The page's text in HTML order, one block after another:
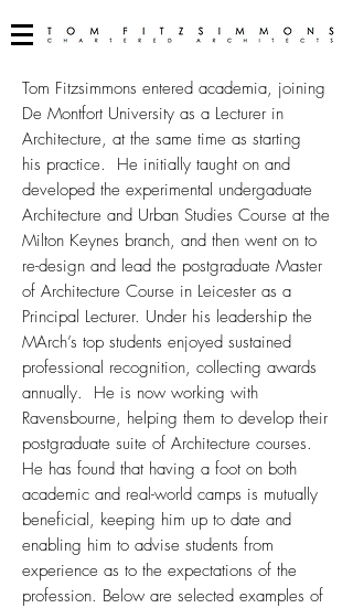
Tom Fitzsimmons entered academia, joining
De Montfort University as a Lecturer in
Architecture, at the same time as starting
his practice. He initially taught on and
developed the experimental undergaduate
Architecture and Urban Studies Course at the
Milton Keynes branch, and then went on to
re-design and lead the postgraduate Master
of Architecture Course in Leicester as a
Principal Lecturer. Under his leadership the
MArch’s top students enjoyed sustained
professional recognition, collecting awards
annually. He is now working with
Ravensbourne, helping them to develop their
postgraduate suite of Architecture courses.
He has found that having a foot on both
academic and real-world camps is mutually
beneficial, keeping him up to date and
enabling him to advise students from
experience as to the expectations of the
profession. Below are selected examples of